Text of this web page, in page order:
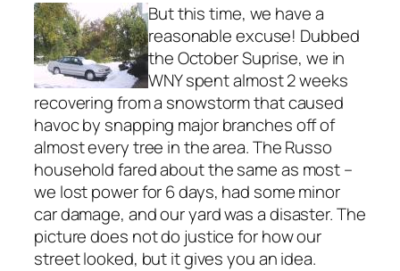
But this time, we have a
reasonable excuse! Dubbed
the October Suprise, we in
WNY spent almost 2 weeks
recovering from a snowstorm that caused
havoc by snapping major branches off of
almost every tree in the area. The Russo
household fared about the same as most –
we lost power for 6 days, had some minor
car damage, and our yard was a disaster. The
picture does not do justice for how our
street looked, but it gives you an idea.